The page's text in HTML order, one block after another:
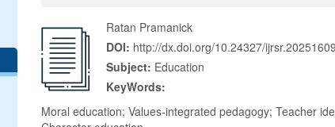
Ratan Pramanick
DOI: http://dx.doi.org/10.24327/
Subject: Education
KeyWords:
Moral education; Values-integrated pedagogy; Teacher